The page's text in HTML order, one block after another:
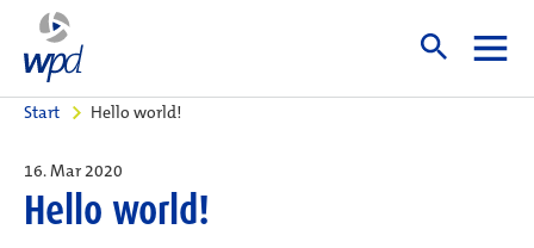
Start Hello world!
16. Mar 2020
Hello world!